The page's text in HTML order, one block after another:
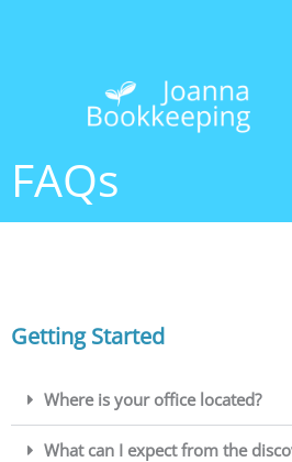
FAQs
Getting Started
Where is your office located?
What can I expect from the